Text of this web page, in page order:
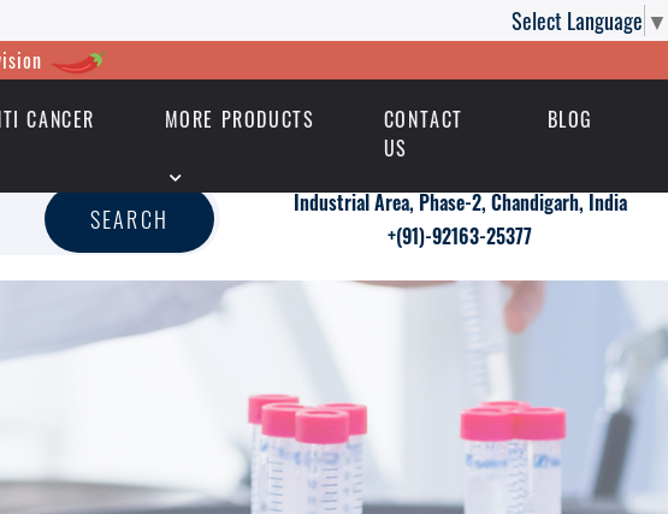
Select Language ▼
CANCER MORE PRODUCTS
CONTACT
US
BLOG
SEARCH
Industrial Area, Phase-2, Chandigarh, India
+(91)-92163-25377